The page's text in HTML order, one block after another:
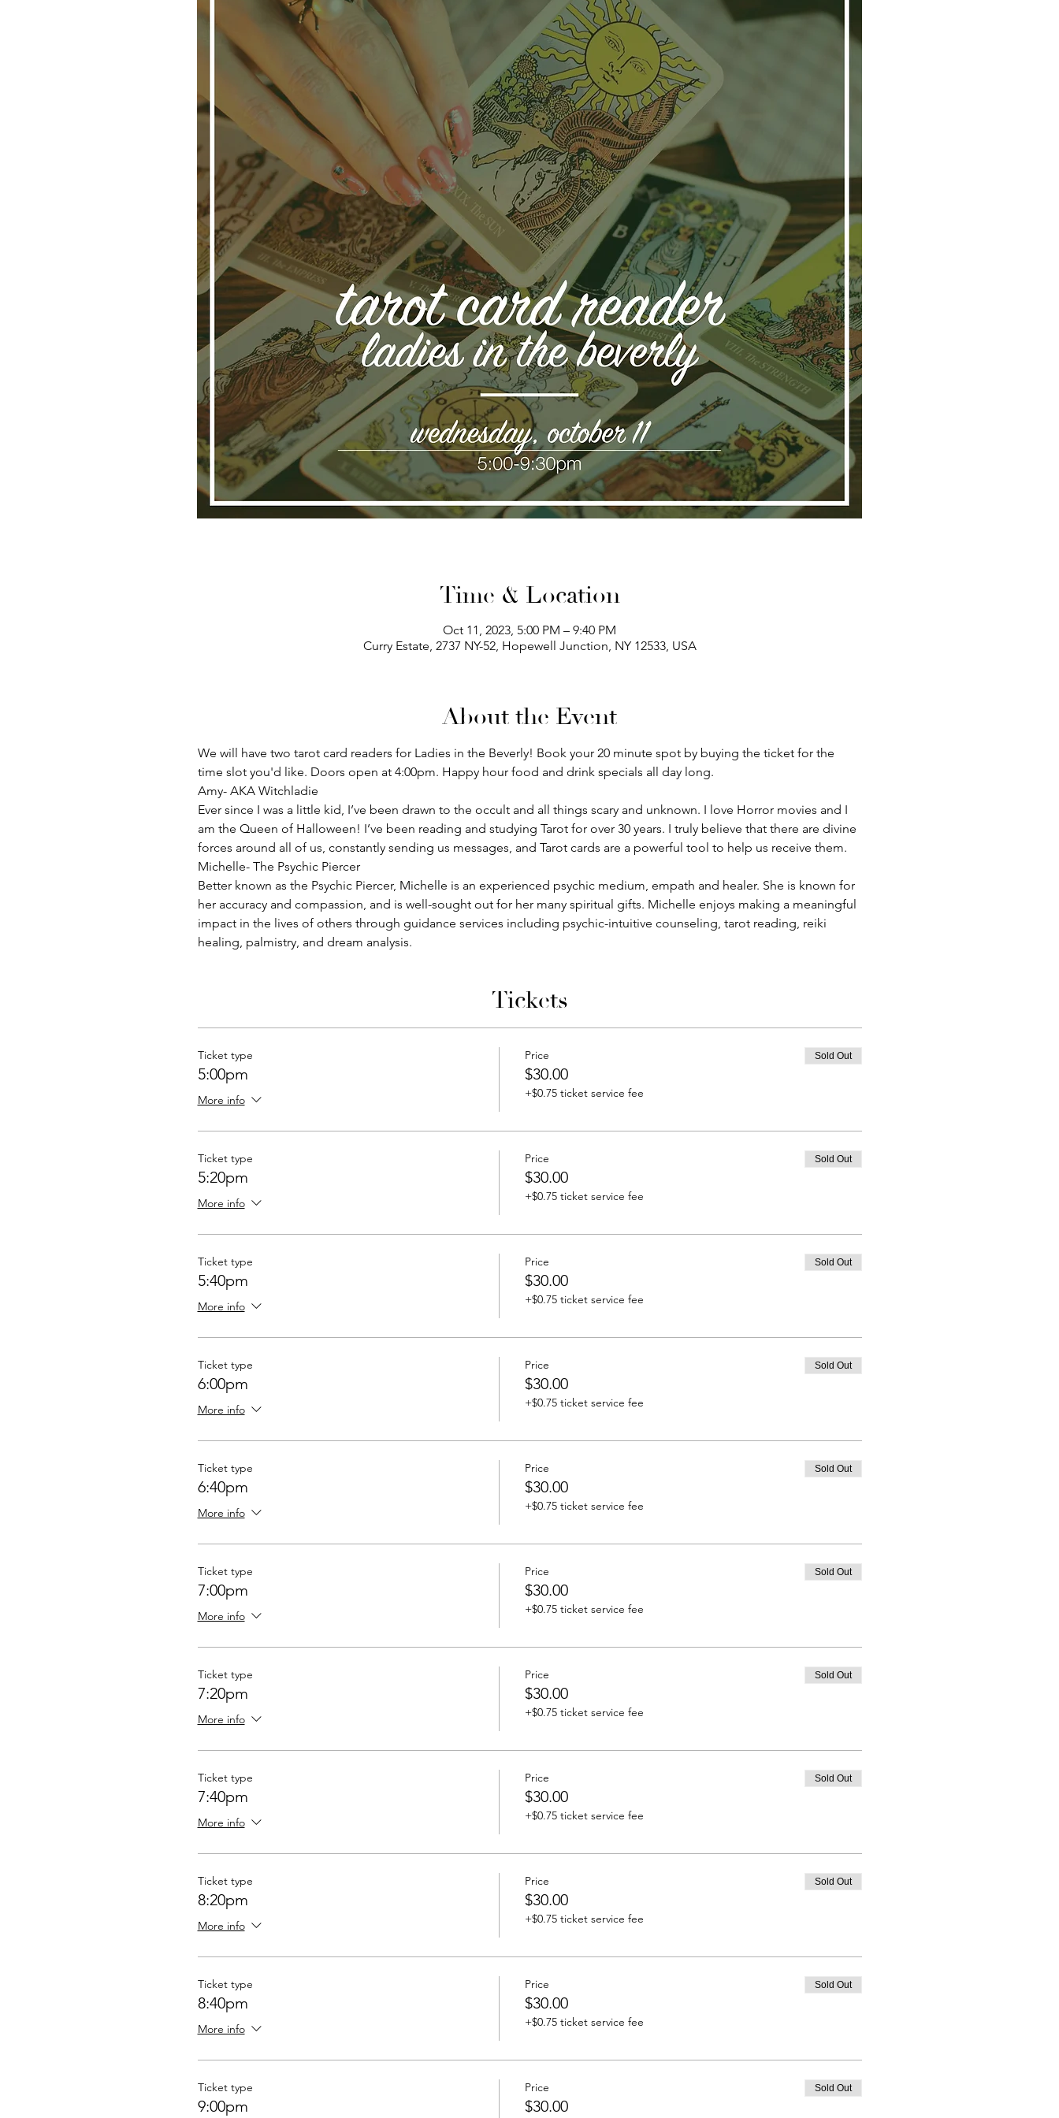
Time & Location
Oct 11, 2023, 5:00 PM – 9:40 PM
Curry Estate, 2737 NY-52, Hopewell Junction, NY 12533, USA
About the Event
We will have two tarot card readers for Ladies in the Beverly! Book your 20 minute spot by buying the ticket for the
time slot you'd like. Doors open at 4:00pm. Happy hour food and drink specials all day long.
Amy- AKA Witchladie
Ever since I was a little kid, I’ve been drawn to the occult and all things scary and unknown. I love Horror movies and I
am the Queen of Halloween! I’ve been reading and studying Tarot for over 30 years. I truly believe that there are divine
forces around all of us, constantly sending us messages, and Tarot cards are a powerful tool to help us receive them.
Michelle- The Psychic Piercer
Better known as the Psychic Piercer, Michelle is an experienced psychic medium, empath and healer. She is known for
her accuracy and compassion, and is well-sought out for her many spiritual gifts. Michelle enjoys making a meaningful
impact in the lives of others through guidance services including psychic-intuitive counseling, tarot reading, reiki
healing, palmistry, and dream analysis.
Tickets
Ticket type
5:00pm
More info
Price
$30.00
+$0.75 ticket service fee
Sold Out
Ticket type
5:20pm
More info
Price
$30.00
+$0.75 ticket service fee
Sold Out
Ticket type
5:40pm
More info
Price
$30.00
+$0.75 ticket service fee
Sold Out
Ticket type
6:00pm
More info
Price
$30.00
+$0.75 ticket service fee
Sold Out
Ticket type
6:40pm
More info
Price
$30.00
+$0.75 ticket service fee
Sold Out
Ticket type
7:00pm
More info
Price
$30.00
+$0.75 ticket service fee
Sold Out
Ticket type
7:20pm
More info
Price
$30.00
+$0.75 ticket service fee
Sold Out
Ticket type
7:40pm
More info
Price
$30.00
+$0.75 ticket service fee
Sold Out
Ticket type
8:20pm
More info
Price
$30.00
+$0.75 ticket service fee
Sold Out
Ticket type
8:40pm
More info
Price
$30.00
+$0.75 ticket service fee
Sold Out
Ticket type
9:00pm
Price
$30.00
Sold Out